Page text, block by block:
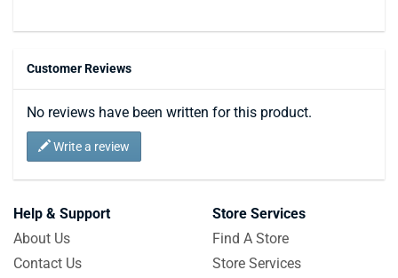
Customer Reviews
No reviews have been written for this product.
Write a review
Help & Support
About Us
Contact Us
Store Services
Find A Store
Store Services